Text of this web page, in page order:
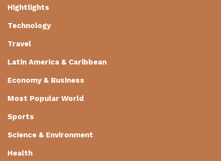
Hightlights
Technology
Travel
Latin America & Caribbean
Economy & Business
Most Popular World
Sports
Science & Environment
Health